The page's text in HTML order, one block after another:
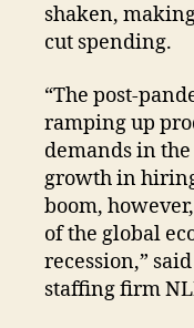
shaken,
cut spending.
“The post-
ramping up
demands in
growth in
boom,
of the global
recession,”
staffing firm